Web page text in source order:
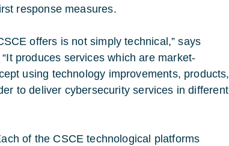
response measures.
offers is not simply technical,” says
produces services which are market-
using technology improvements, products,
to deliver cybersecurity services in different
of the CSCE technological platforms